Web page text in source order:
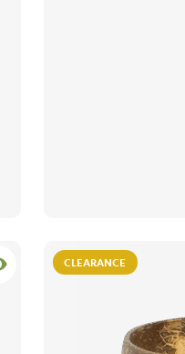
CLEARANCE